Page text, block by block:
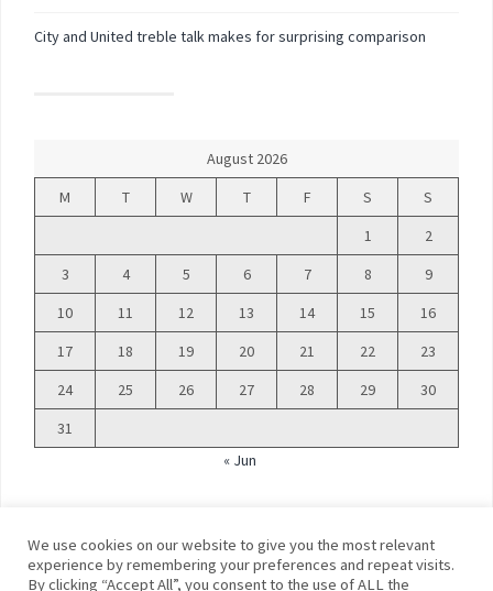
City and United treble talk makes for surprising comparison
August 2026
M
T W T F S
S
1
2
3
4 5 6 7 8
9
10
11 12 13 14 15
16
17
18 19 20 21 22
23
24
25 26 27 28 29
30
31
« Jun
We use cookies on our website to give you the most relevant
experience by remembering your preferences and repeat visits.
By clicking “Accept All”, you consent to the use of ALL the